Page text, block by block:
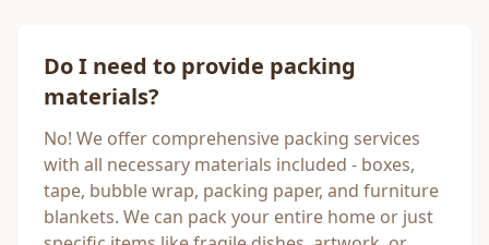
Do I need to provide packing
materials?
No! We offer comprehensive packing services
with all necessary materials included - boxes,
tape, bubble wrap, packing paper, and furniture
blankets. We can pack your entire home or just